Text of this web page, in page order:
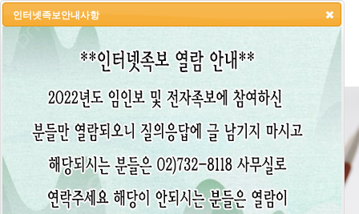
HOME LOGIN LOGOUT JOIN
인터넷족보안내사항